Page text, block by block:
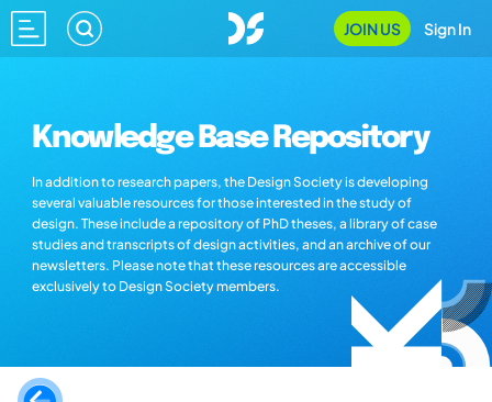
JOIN US Sign In
Knowledge Base Repository
In addition to research papers, the Design Society is developing
several valuable resources for those interested in the study of
design. These include a repository of PhD theses, a library of case
studies and transcripts of design activities, and an archive of our
newsletters. Please note that these resources are accessible
exclusively to Design Society members.